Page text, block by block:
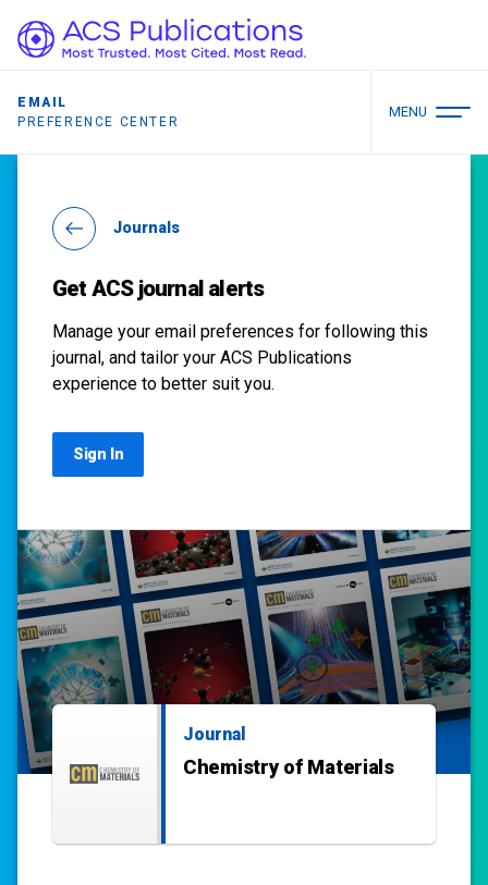
EMAIL
PREFERENCE CENTER
MENU
Journals
Get ACS journal alerts
Manage your email preferences for following this
journal, and tailor your ACS Publications
experience to better suit you.
Sign In
Journal
Chemistry of Materials